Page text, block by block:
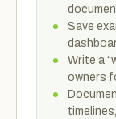
Save
Write a
owners